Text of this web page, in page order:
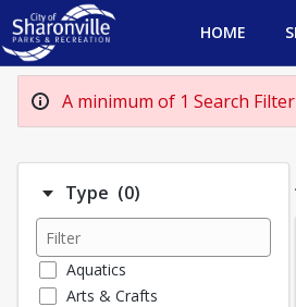
HOME
A minimum of 1 Search
Type (0)Number of
Aquatics
Arts & Crafts